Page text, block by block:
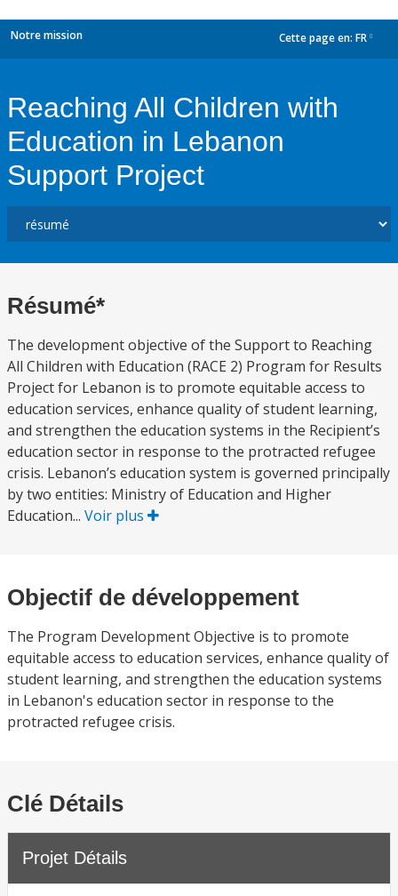
Notre mission Cette page en: FR
Reaching All Children with
Education in Lebanon
Support Project
Résumé*
The development objective of the Support to Reaching
All Children with Education (RACE 2) Program for Results
Project for Lebanon is to promote equitable access to
education services, enhance quality of student learning,
and strengthen the education systems in the Recipient’s
education sector in response to the protracted refugee
crisis. Lebanon’s education system is governed principally
by two entities: Ministry of Education and Higher
Education... Voir plus
Objectif de développement
The Program Development Objective is to promote
equitable access to education services, enhance quality of
student learning, and strengthen the education systems
in Lebanon's education sector in response to the
protracted refugee crisis.
Clé Détails
Projet Détails